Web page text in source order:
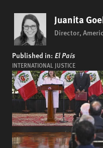
Juanita
Director,
Published in: El País
INTERNATIONAL JUSTICE